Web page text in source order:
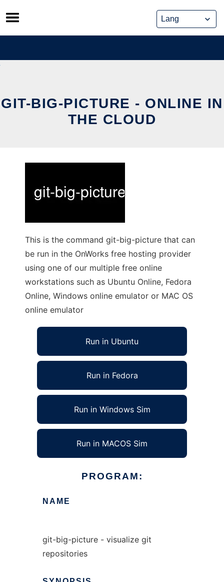
Skip
to
content
GIT-BIG-PICTURE - ONLINE IN
THE CLOUD
This is the command git-big-picture that can
be run in the OnWorks free hosting provider
using one of our multiple free online
workstations such as Ubuntu Online, Fedora
Online, Windows online emulator or MAC OS
online emulator
Run in Ubuntu
Run in Fedora
Run in Windows Sim
Run in MACOS Sim
PROGRAM:
NAME
git-big-picture - visualize git
repositories